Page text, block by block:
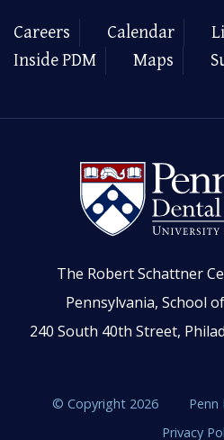
Careers Calendar
Inside PDM
Maps
The Robert Schattner
Pennsylvania, School
240 South 40th Street,
© Copyright 2026 Penn
Privacy